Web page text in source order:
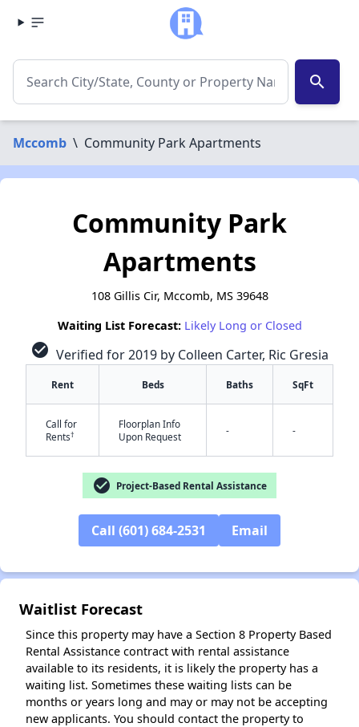
search
Mccomb \ Community Park Apartments
Community Park
Apartments
108 Gillis Cir, Mccomb, MS 39648
Waiting List Forecast: Likely Long or Closed
check_circle Verified for 2019 by Colleen Carter, Ric Gresia
Rent Beds Baths SqFt
Call for
Rents†
Floorplan Info
Upon Request
- -
check_circle Project-Based Rental Assistance
Call (601) 684-2531 Email
Waitlist Forecast
Since this property may have a Section 8 Property Based
Rental Assistance contract with rental assistance
available to its residents, it is likely the property has a
waiting list. Sometimes these waiting lists can be
months or years long and may or may not be accepting
new applicants. You should contact the property to